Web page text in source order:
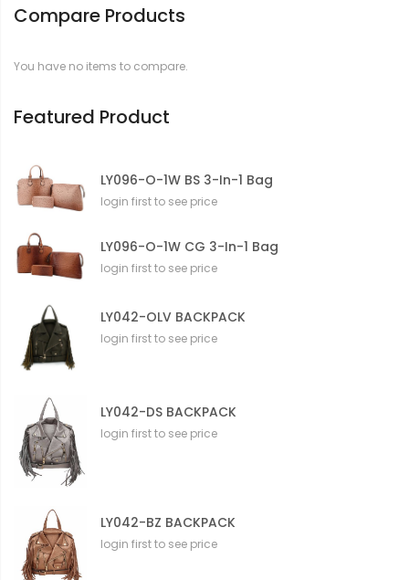
r
t
n
Compare Products
You have no items to compare.
Featured Product
LY096-O-1W BS 3-In-1 Bag
login first to see price
LY096-O-1W CG 3-In-1 Bag
login first to see price
LY042-OLV BACKPACK
login first to see price
LY042-DS BACKPACK
login first to see price
LY042-BZ BACKPACK
login first to see price